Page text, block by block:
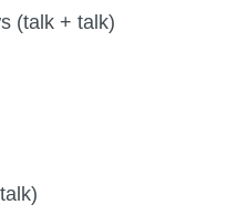
(talk + talk)